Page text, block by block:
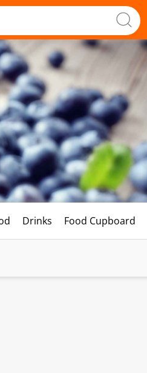
Drinks Food Cupboard